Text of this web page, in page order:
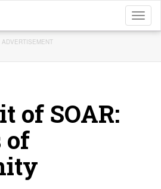
ADVERTISEMENT
of SOAR:
of